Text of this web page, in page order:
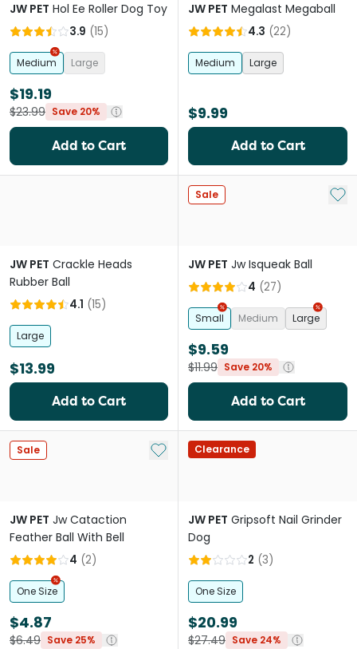
JW PET Hol Ee Roller Dog Toy
3.9 (15)
Medium Large
$19.19
$23.99 Save 20%
Add to Cart
JW PET Megalast Megaball
4.3 (22)
Medium Large
$9.99
Add to Cart
JW PET Crackle Heads
Rubber Ball
4.1 (15)
Large
$13.99
Add to Cart
Sale Add
JW PET Jw Isqueak Ball
4 (27)
Small Medium Large
$9.59
$11.99 Save 20%
Add to Cart
Sale Add to My List
JW PET Jw Cataction
Feather Ball With Bell
4 (2)
One Size
$4.87
$6.49 Save 25%
Clearance
JW PET Gripsoft Nail Grinder
Dog
2 (3)
One Size
$20.99
$27.49 Save 24%